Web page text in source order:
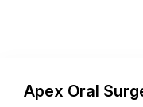
Apex Oral